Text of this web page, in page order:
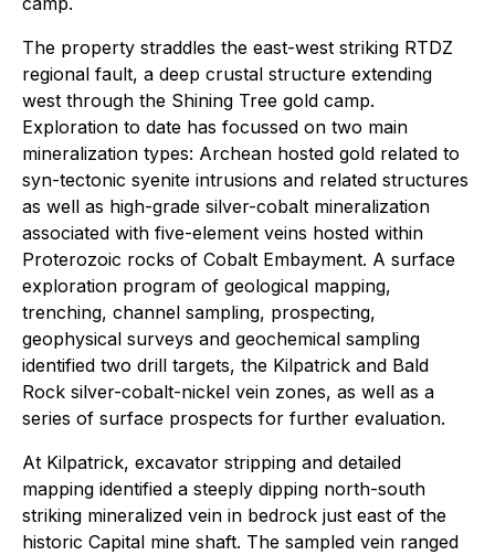
The property straddles the east-west striking RTDZ
regional fault, a deep crustal structure extending
west through the Shining Tree gold camp.
Exploration to date has focussed on two main
mineralization types: Archean hosted gold related to
syn-tectonic syenite intrusions and related structures
as well as high-grade silver-cobalt mineralization
associated with five-element veins hosted within
Proterozoic rocks of Cobalt Embayment. A surface
exploration program of geological mapping,
trenching, channel sampling, prospecting,
geophysical surveys and geochemical sampling
identified two drill targets, the Kilpatrick and Bald
Rock silver-cobalt-nickel vein zones, as well as a
series of surface prospects for further evaluation.
At Kilpatrick, excavator stripping and detailed
mapping identified a steeply dipping north-south
striking mineralized vein in bedrock just east of the
historic Capital mine shaft. The sampled vein ranged